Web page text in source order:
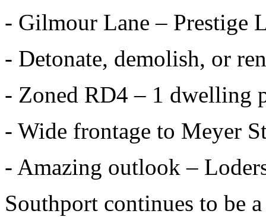
- Gilmour Lane – Prestige
- Detonate, demolish, or
- Zoned RD4 – 1 dwelling
- Wide frontage to Meyer
- Amazing outlook –
Southport continues to be